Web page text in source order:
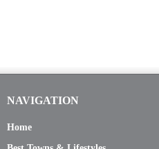
NAVIGATION
Home